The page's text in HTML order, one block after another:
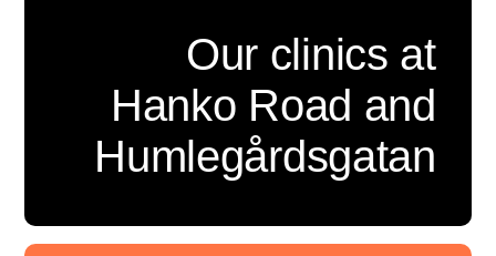
Our clinics at
Hanko Road and
Humlegårdsgatan